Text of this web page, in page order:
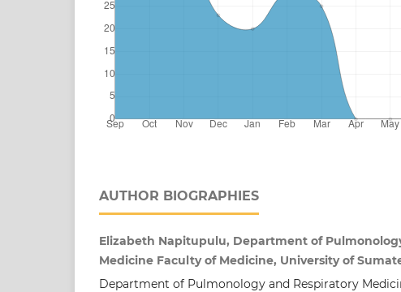
AUTHOR BIOGRAPHIES
Elizabeth Napitupulu, Department of
Medicine Faculty of Medicine, University of
Department of Pulmonology and Respiratory